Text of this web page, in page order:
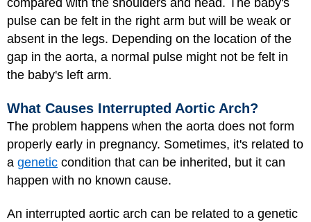
compared with the shoulders and head. The baby's
pulse can be felt in the right arm but will be weak or
absent in the legs. Depending on the location of the
gap in the aorta, a normal pulse might not be felt in
the baby's left arm.
What Causes Interrupted Aortic Arch?
The problem happens when the aorta does not form
properly early in pregnancy. Sometimes, it's related to
a genetic condition that can be inherited, but it can
happen with no known cause.
An interrupted aortic arch can be related to a genetic